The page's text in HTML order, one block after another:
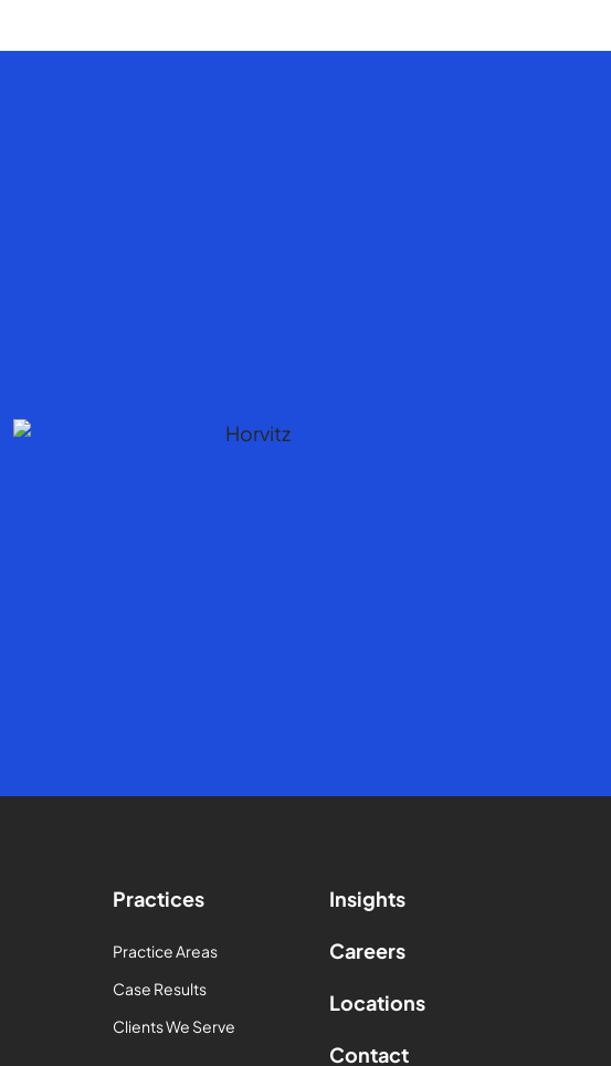
Practices
Practice Areas
Case Results
Clients We Serve
Insights
Careers
Locations
Contact